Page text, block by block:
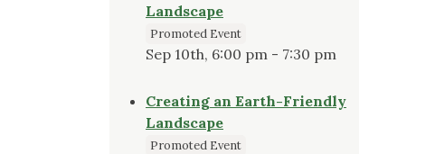
Landscape
Promoted Event
Sep 10th, 6:00 pm - 7:30 pm
Creating an Earth-Friendly
Landscape
Promoted Event